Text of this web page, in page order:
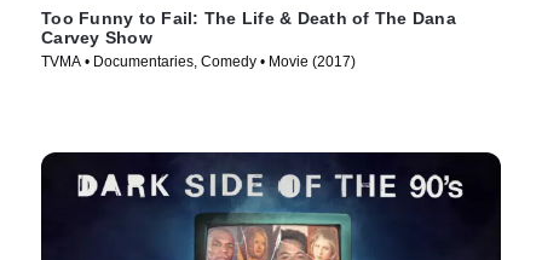
Too Funny to Fail: The Life & Death of The Dana
Carvey Show
TVMA • Documentaries, Comedy • Movie (2017)